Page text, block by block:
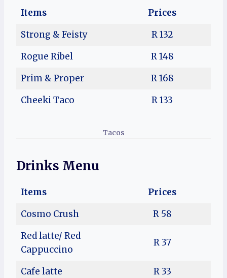
Items
Prices
Strong & Feisty
R 132
Rogue Ribel
R 148
Prim & Proper
R 168
Cheeki Taco
R 133
Tacos
Drinks Menu
Items
Prices
Cosmo Crush
R 58
Red latte/ Red
Cappuccino
R 37
Cafe latte
R 33